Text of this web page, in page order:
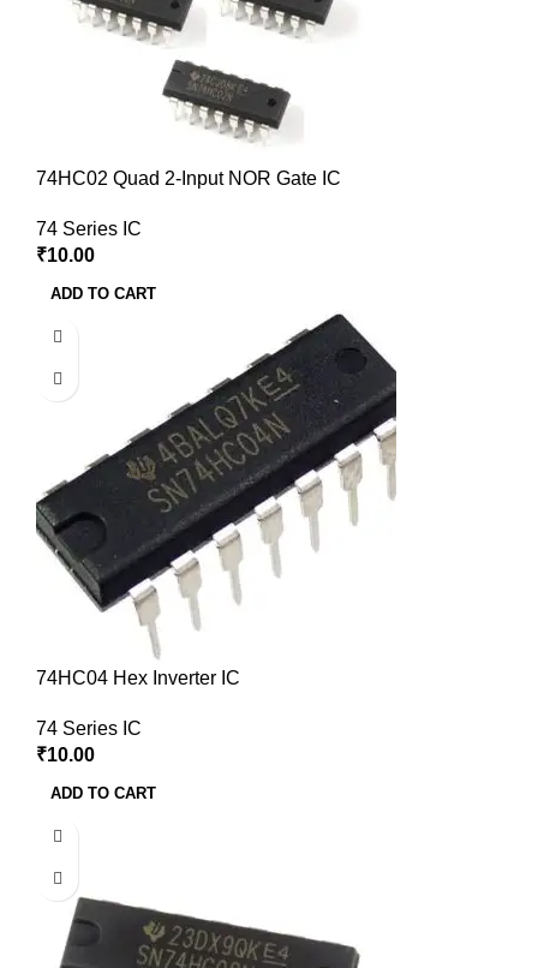
74HC02 Quad 2-Input NOR Gate IC
74 Series IC
₹10.00
ADD TO CART
74HC04 Hex Inverter IC
74 Series IC
₹10.00
ADD TO CART